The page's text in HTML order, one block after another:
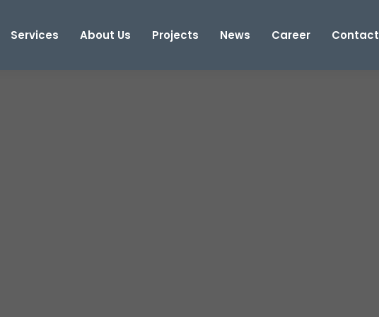
Services About Us Projects News Career Contact